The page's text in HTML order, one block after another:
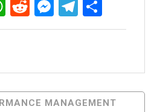
WhatsApp
RedditMessenger
MANAGEMENT